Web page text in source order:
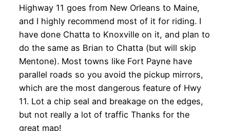
Highway 11 goes from New Orleans to Maine,
and I highly recommend most of it for riding. I
have done Chatta to Knoxville on it, and plan to
do the same as Brian to Chatta (but will skip
Mentone). Most towns like Fort Payne have
parallel roads so you avoid the pickup mirrors,
which are the most dangerous feature of Hwy
11. Lot a chip seal and breakage on the edges,
but not really a lot of traffic Thanks for the
great map!